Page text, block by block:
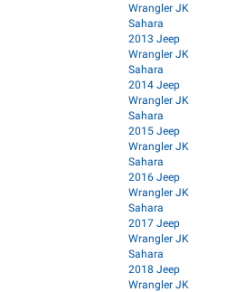
Wrangler JK
Sahara
2013 Jeep
Wrangler JK
Sahara
2014 Jeep
Wrangler JK
Sahara
2015 Jeep
Wrangler JK
Sahara
2016 Jeep
Wrangler JK
Sahara
2017 Jeep
Wrangler JK
Sahara
2018 Jeep
Wrangler JK